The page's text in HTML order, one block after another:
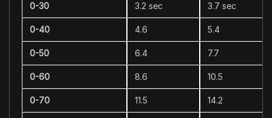
0-30 3.2 sec 3.7 sec
0-40 4.6 5.4
0-50 6.4 7.7
0-60 8.6 10.5
0-70 11.5 14.2